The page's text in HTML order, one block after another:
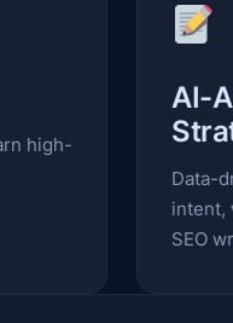
high-
AI-
Data-
intent,
SEO